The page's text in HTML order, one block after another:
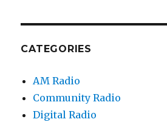
CATEGORIES
AM Radio
Community Radio
Digital Radio